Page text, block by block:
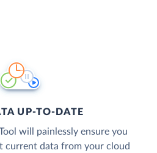
UP-TO-DATE
will painlessly ensure you
current data from your cloud